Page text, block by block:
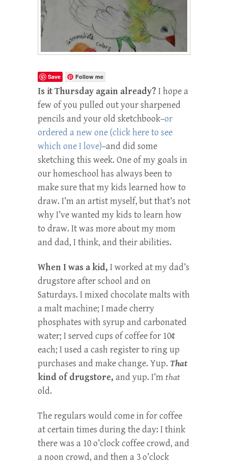
Save Follow me
Is it Thursday again already? I hope a
few of you pulled out your sharpened
pencils and your old sketchbook–or
ordered a new one (click here to see
which one I love)–and did some
sketching this week. One of my goals in
our homeschool has always been to
make sure that my kids learned how to
draw. I’m an artist myself, but that’s not
why I’ve wanted my kids to learn how
to draw. It was more about my mom
and dad, I think, and their abilities.
When I was a kid, I worked at my dad’s
drugstore after school and on
Saturdays. I mixed chocolate malts with
a malt machine; I made cherry
phosphates with syrup and carbonated
water; I served cups of coffee for 10¢
each; I used a cash register to ring up
purchases and make change. Yup. That
kind of drugstore, and yup. I’mthat
old.
The regulars would come in for coffee
at certain times during the day: I think
there was a 10 o’clock coffee crowd, and
a noon crowd, and then a 3 o’clock